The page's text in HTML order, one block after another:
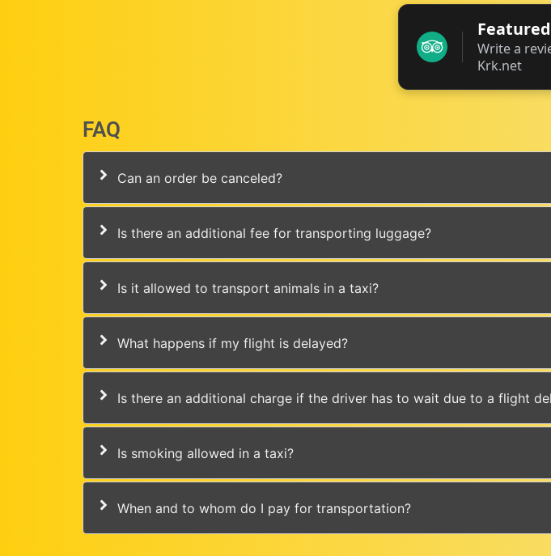
Write a
Krk.net
FAQ
Can an order be canceled?
Is there an additional fee for transporting luggage?
Is it allowed to transport animals in a taxi?
What happens if my flight is delayed?
Is there an additional charge if the driver has to wait due to a flight
Is smoking allowed in a taxi?
When and to whom do I pay for transportation?